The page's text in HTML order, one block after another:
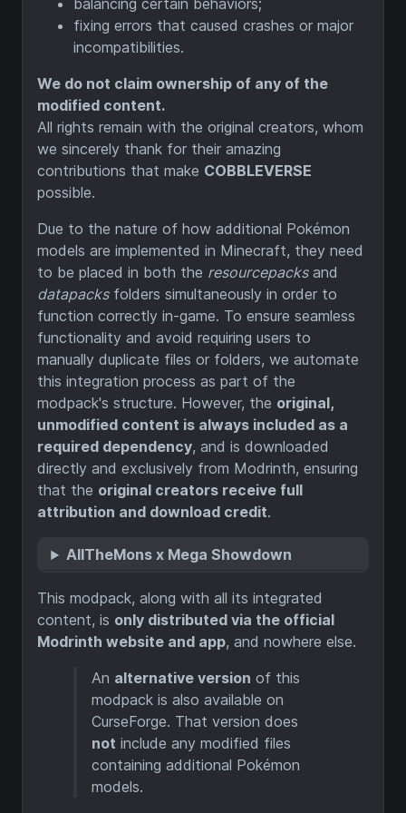
fixing errors that caused crashes or major
incompatibilities.
We do not claim ownership of any of the
modified content.
All rights remain with the original creators, whom
we sincerely thank for their amazing
contributions that make COBBLEVERSE
possible.
Due to the nature of how additional Pokémon
models are implemented in Minecraft, they need
to be placed in both the resourcepacksand
datapacksfolders simultaneously in order to
function correctly in-game. To ensure seamless
functionality and avoid requiring users to
manually duplicate files or folders, we automate
this integration process as part of the
modpack's structure. However, the original,
unmodified content is always included as a
required dependency, and is downloaded
directly and exclusively from Modrinth, ensuring
that the original creators receive full
attribution and download credit.
AllTheMons x Mega Showdown
This modpack, along with all its integrated
content, is only distributed via the official
Modrinth website and app, and nowhere else.
An alternative version of this
modpack is also available on
CurseForge. That version does
not include any modified files
containing additional Pokémon
models.